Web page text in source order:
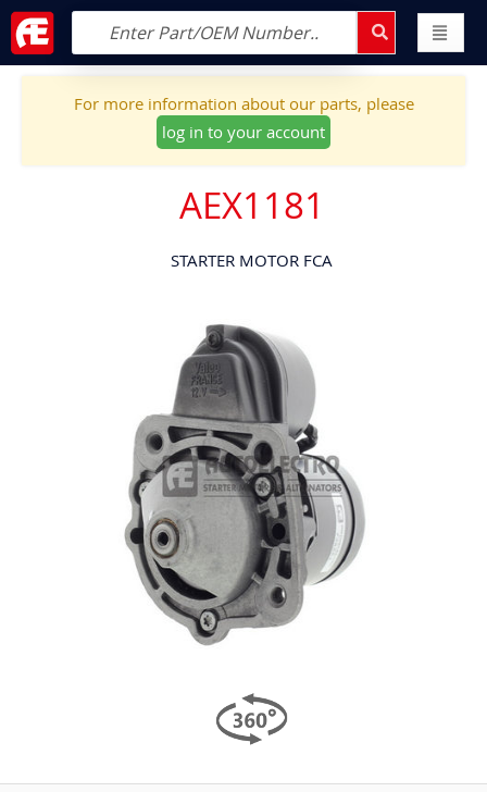
For more information about our parts, please
log in to your account
AEX1181
STARTER MOTOR FCA
the
end
of
the
images
gallery